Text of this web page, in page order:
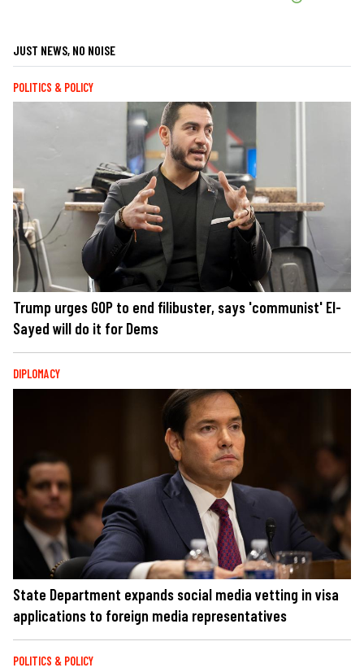
JUST NEWS, NO NOISE
POLITICS & POLICY
Trump urges GOP to end filibuster, says 'communist' El-
Sayed will do it for Dems
DIPLOMACY
State Department expands social media vetting in visa
applications to foreign media representatives
POLITICS & POLICY